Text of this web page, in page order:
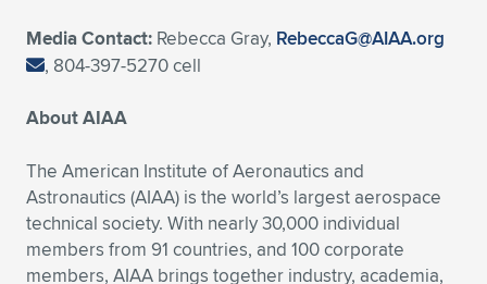
Media Contact: Rebecca Gray, RebeccaG@AIAA.org
, 804-397-5270 cell
About AIAA
The American Institute of Aeronautics and
Astronautics (AIAA) is the world’s largest aerospace
technical society. With nearly 30,000 individual
members from 91 countries, and 100 corporate
members, AIAA brings together industry, academia,